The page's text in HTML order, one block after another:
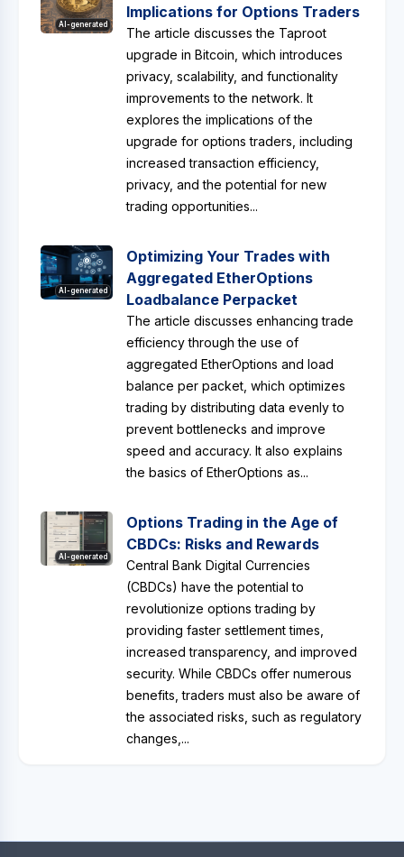
AI-generated
Implications for Options Traders
The article discusses the Taproot
upgrade in Bitcoin, which introduces
privacy, scalability, and functionality
improvements to the network. It
explores the implications of the
upgrade for options traders, including
increased transaction efficiency,
privacy, and the potential for new
trading opportunities...
AI-generated
Optimizing Your Trades with
Aggregated EtherOptions
Loadbalance Perpacket
The article discusses enhancing trade
efficiency through the use of
aggregated EtherOptions and load
balance per packet, which optimizes
trading by distributing data evenly to
prevent bottlenecks and improve
speed and accuracy. It also explains
the basics of EtherOptions as...
AI-generated
Options Trading in the Age of
CBDCs: Risks and Rewards
Central Bank Digital Currencies
(CBDCs) have the potential to
revolutionize options trading by
providing faster settlement times,
increased transparency, and improved
security. While CBDCs offer numerous
benefits, traders must also be aware of
the associated risks, such as regulatory
changes,...